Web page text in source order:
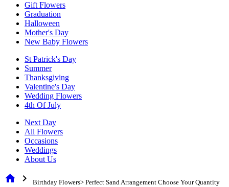
Gift Flowers
Graduation
Halloween
Mother's Day
New Baby Flowers
St Patrick's Day
Summer
Thanksgiving
Valentine's Day
Wedding Flowers
4th Of July
Next Day
All Flowers
Occasions
Weddings
About Us
home chevron_right Birthday Flowers> Perfect Sand Arrangement Choose Your Quantity